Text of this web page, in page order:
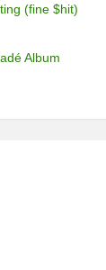
(fine $hit)
Album